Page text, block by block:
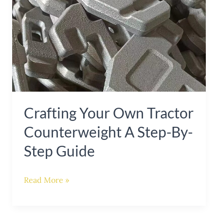
Crafting Your Own Tractor
Counterweight A Step-By-
Step Guide
by-
Step
Guide
Read More »